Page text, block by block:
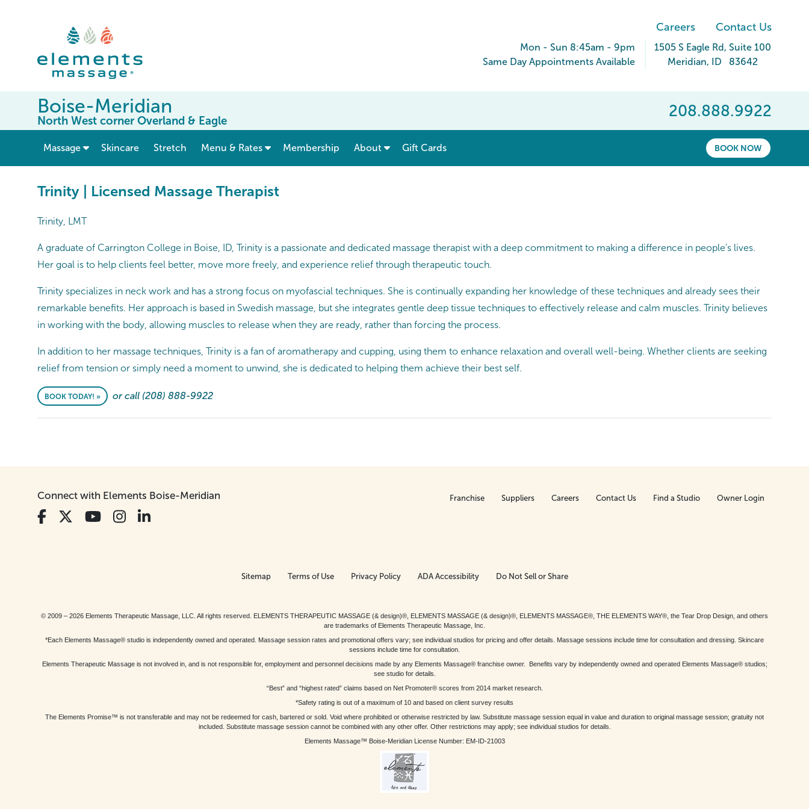
Careers Contact Us
Mon - Sun 8:45am - 9pm
Same Day Appointments Available
1505 S Eagle Rd , Suite 100
Meridian, ID 83642
208.888.9922
Boise-Meridian
North West corner Overland & Eagle
BOOK NOW
Massage show submenu for “ Massage ”
Skincare Stretch Menu & Rates show submenu for “ Menu & Rates ”
Membership About Gift Cards
Trinity | Licensed Massage Therapist
Trinity, LMT
A graduate of Carrington College in Boise, ID, Trinity is a passionate and dedicated massage therapist with a deep commitment to making a difference in people’s lives.
Her goal is to help clients feel better, move more freely, and experience relief through therapeutic touch.
Trinity specializes in neck work and has a strong focus on myofascial techniques. She is continually expanding her knowledge of these techniques and already sees their
remarkable benefits. Her approach is based in Swedish massage, but she integrates gentle deep tissue techniques to effectively release and calm muscles. Trinity believes
in working with the body, allowing muscles to release when they are ready, rather than forcing the process.
In addition to her massage techniques, Trinity is a fan of aromatherapy and cupping, using them to enhance relaxation and overall well-being. Whether clients are seeking
relief from tension or simply need a moment to unwind, she is dedicated to helping them achieve their best self.
BOOK TODAY! » or call (208) 888-9922
Connect with Elements Boise-Meridian Franchise Suppliers Careers Contact Us Find a Studio Owner Login
Sitemap Terms of Use Privacy Policy ADA Accessibility Do Not Sell or Share
© 2009 – 2026 Elements Therapeutic Massage, LLC. All rights reserved. ELEMENTS THERAPEUTIC MASSAGE (& design)®, ELEMENTS MASSAGE (& design)®, ELEMENTS MASSAGE®, THE ELEMENTS WAY®, the Tear Drop Design, and others
are trademarks of Elements Therapeutic Massage, Inc.
*Each Elements Massage® studio is independently owned and operated. Massage session rates and promotional offers vary; see individual studios for pricing and offer details. Massage sessions include time for consultation and dressing. Skincare
sessions include time for consultation.
Elements Therapeutic Massage is not involved in, and is not responsible for, employment and personnel decisions made by any Elements Massage® franchise owner. Benefits vary by independently owned and operated Elements Massage® studios;
see studio for details.
“Best” and “highest rated” claims based on Net Promoter® scores from 2014 market research.
*Safety rating is out of a maximum of 10 and based on client survey results
The Elements Promise™ is not transferable and may not be redeemed for cash, bartered or sold. Void where prohibited or otherwise restricted by law. Substitute massage session equal in value and duration to original massage session; gratuity not
included. Substitute massage session cannot be combined with any other offer. Other restrictions may apply; see individual studios for details.
Elements Massage™ Boise-Meridian License Number: EM-ID-21003